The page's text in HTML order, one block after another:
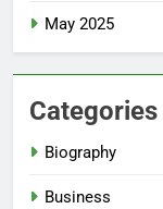
May 2025
Categories
Biography
Business